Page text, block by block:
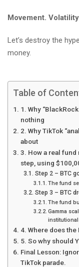
Movement.
Let’s destroy the
money.
Table of
1. Why
nothing
2. Why TikTok
about
3. How a real
step, using
Step 2 – BTC
The fund
Step 3 – BTC
The fund
Gamma
institutional
4. Where does
5. So why should
Final Lesson:
TikTok parade.